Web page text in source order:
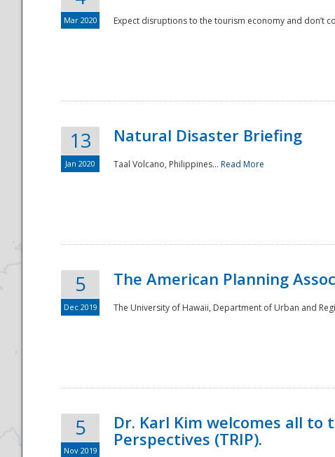
Mar 2020 Expect disruptions to the tourism economy and don’t
13
Jan 2020
Natural Disaster Briefing
Taal Volcano, Philippines... Read More
5
Dec 2019
The American Planning
The University of Hawaii, Department of Urban and
5
Nov 2019
Dr. Karl Kim welcomes all
Perspectives (TRIP).